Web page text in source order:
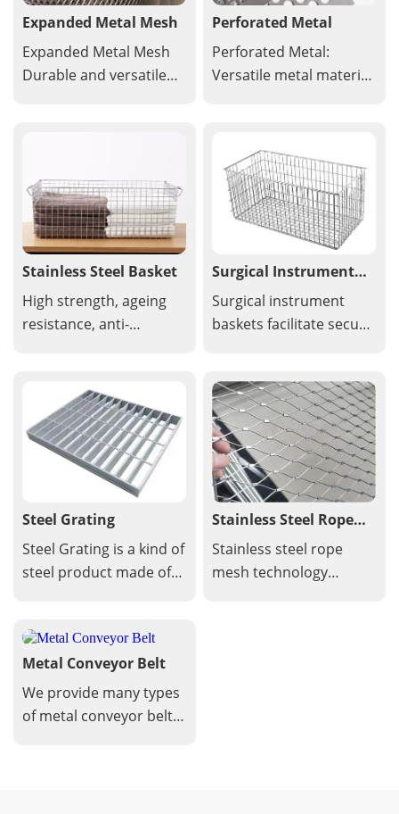
and decoration.
Expanded Metal Mesh
Expanded Metal Mesh
Durable and versatile
for its strength and
airflow capabilities.
Perforated Metal
Perforated Metal:
Versatile metal material
decorative uses due to
its strength and design
flexibility.
Stainless Steel Basket
High strength, ageing
resistance, anti-
re-usable, flexible and
lightweight. The
stainless steel wire
mesh basket is
handcrafted from food-
grade metal and is
dishwasher safe for
easy cleaning.
Surgical Instrument
Surgical instrument
baskets facilitate secure
items, or individual
storage devices can be
secured from above or
below the tray using
simple clamps.
Steel Grating
Steel Grating is a kind of
steel product made of
bars at certain intervals
and welded into a
square grid in the
middle.
Stainless Steel Rope
Stainless steel rope
mesh technology
Metal Conveyor Belt
We provide many types
of metal conveyor belts